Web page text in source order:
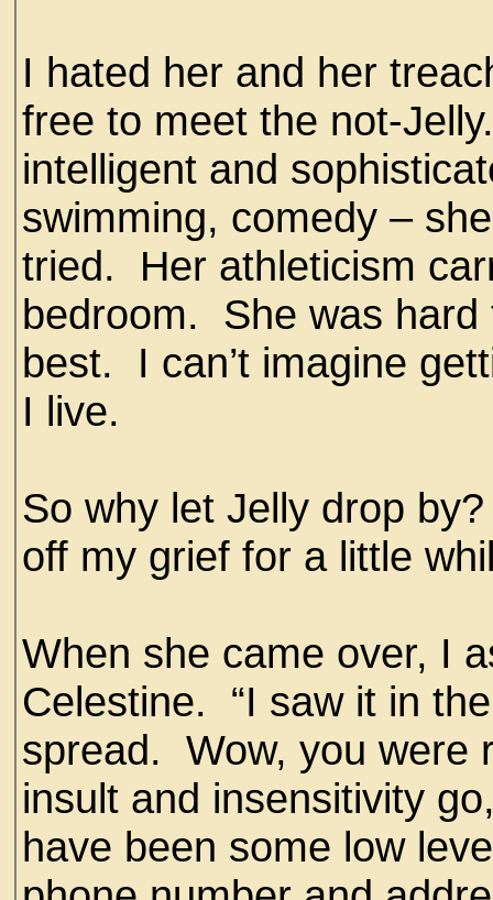
I hated her and her
free to meet the not-
intelligent and
swimming, comedy –
tried. Her athleticism
bedroom. She was
best. I can’t imagine
I live.
So why let Jelly drop
off my grief for a little
When she came over, I
Celestine. “I saw it in
spread. Wow, you were
insult and insensitivity
have been some low